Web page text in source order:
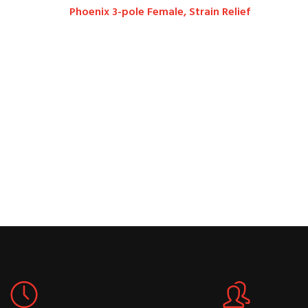
Phoenix 3-pole Female, Strain Relief